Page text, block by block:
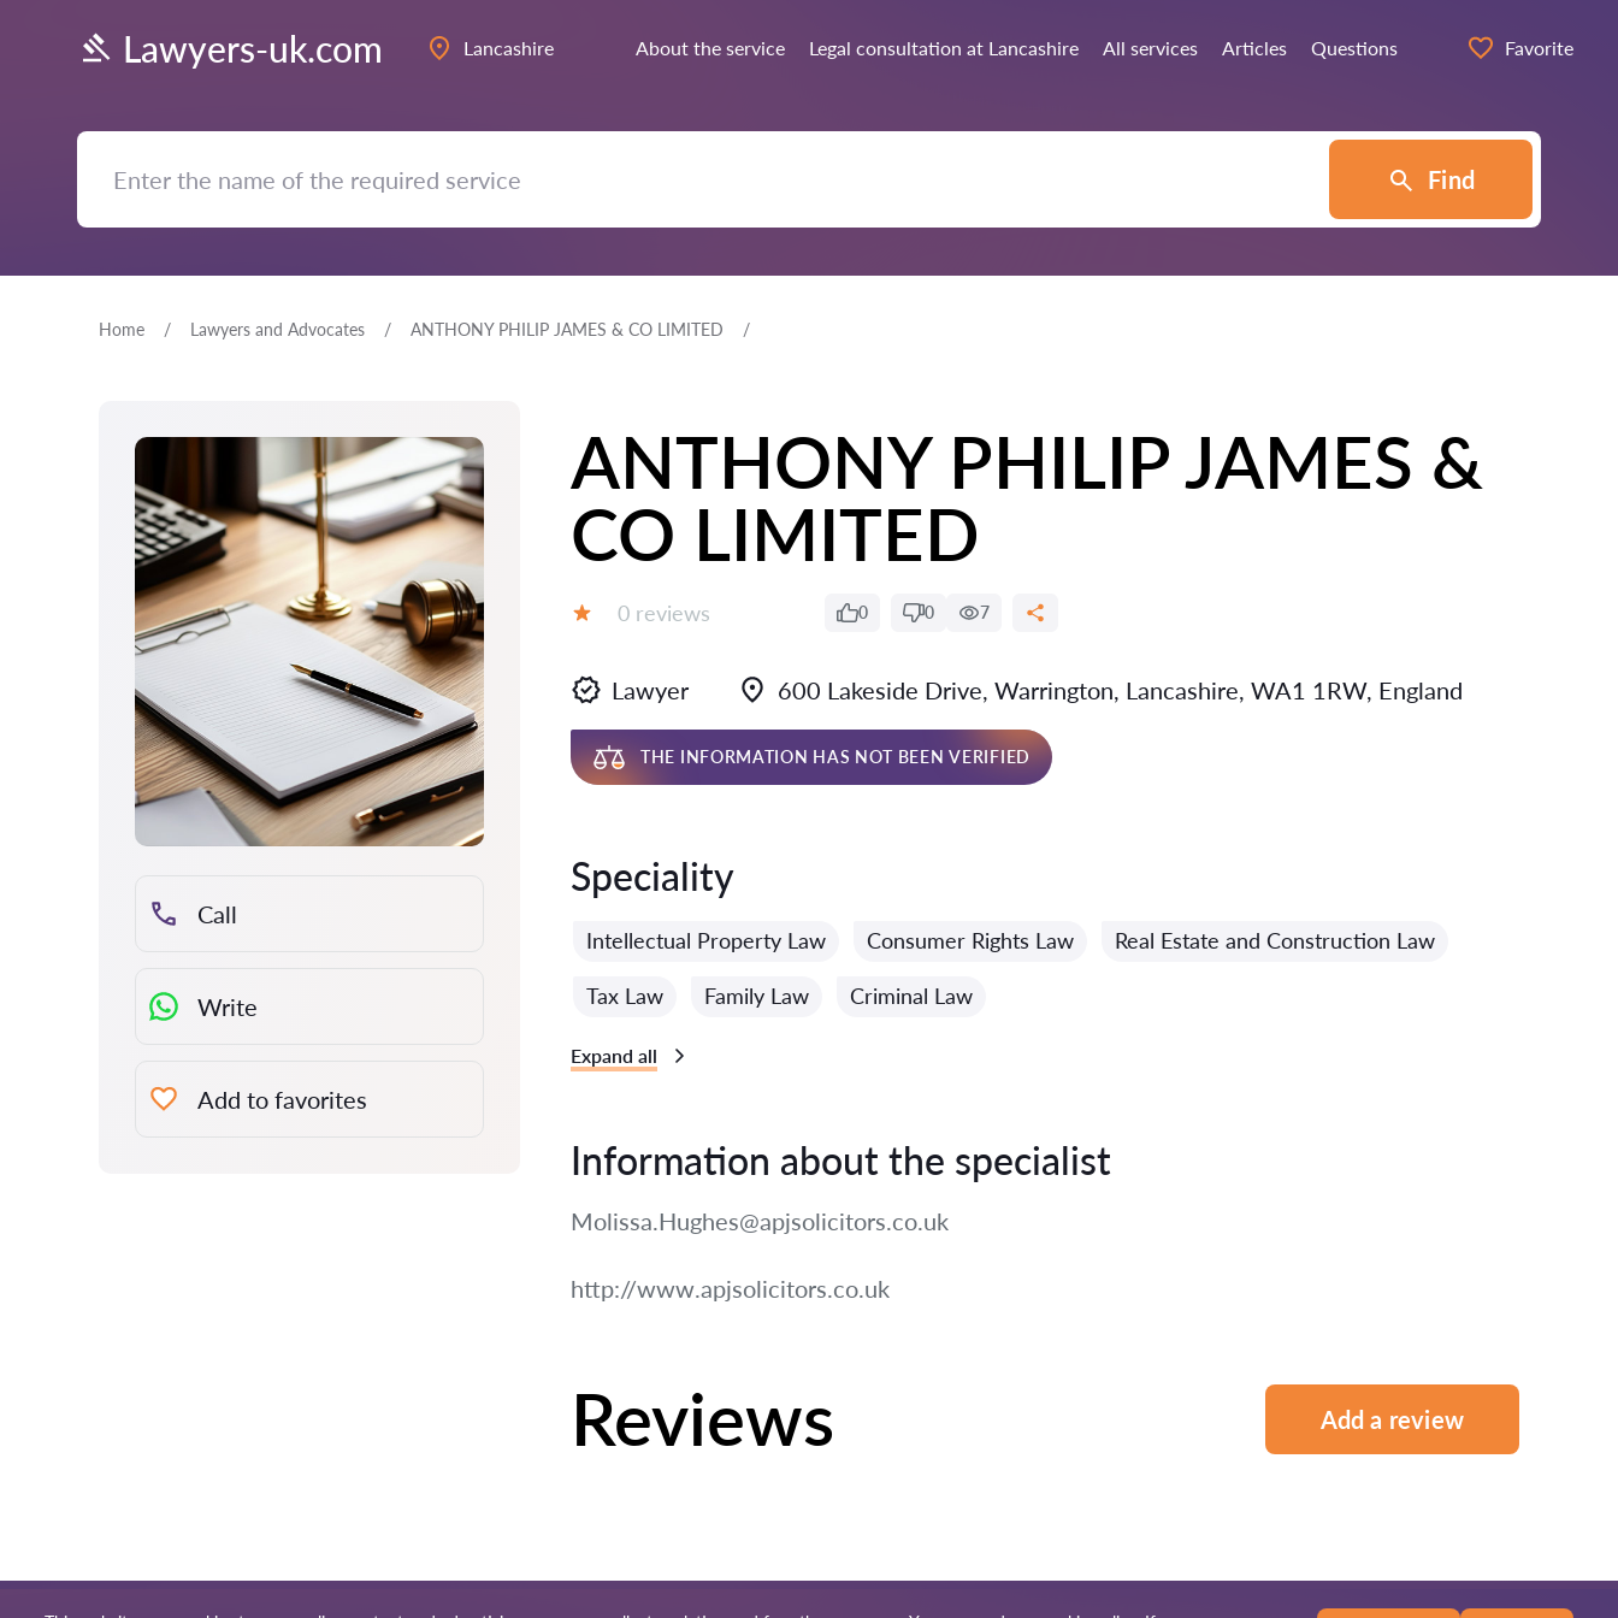
Lawyers-uk.com Lancashire About the service Legal consultation at Lancashire All services Articles Questions Favorite
Find
Home Lawyers and Advocates ANTHONY PHILIP JAMES & CO LIMITED
Call
Write
Add to favorites
ANTHONY PHILIP JAMES &
CO LIMITED
Reviews:
0 reviews 0 0 7
Lawyer 600 Lakeside Drive, Warrington, Lancashire, WA1 1RW, England
THE INFORMATION HAS NOT BEEN VERIFIED
Speciality
Intellectual Property Law Consumer Rights Law Real Estate and Construction Law
Tax Law Family Law Criminal Law
Expand all
Information about the specialist
Molissa.Hughes@apjsolicitors.co.uk
http://www.apjsolicitors.co.uk
Reviews Add a review